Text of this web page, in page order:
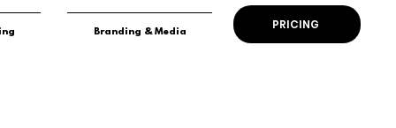
Branding & Media
PRICING